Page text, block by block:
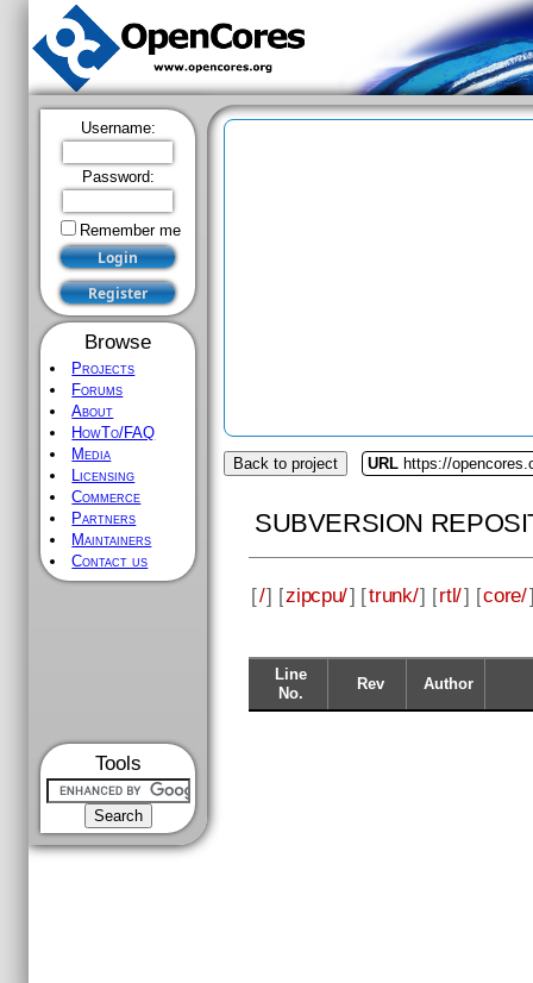
Username:
Password:
Remember me
Browse
Projects
Forums
About
HowTo/FAQ
Media
Licensing
Commerce
Partners
Maintainers
Contact us
Tools
Back to project URL https://
SUBVERSION
[/] [zipcpu/] [trunk/] [rtl/] [core/
Line
No.
Rev Author